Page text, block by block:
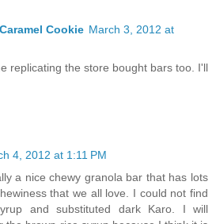
Cookie March 3, 2012 at
replicating the store bought bars too. I'll
4, 2012 at 1:11 PM
a nice chewy granola bar that has lots
that we all love. I could not find
and substituted dark Karo. I will